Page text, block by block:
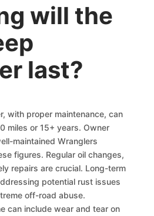
will the
last?
with proper maintenance, can
miles or 15+ years. Owner
maintained Wranglers
figures. Regular oil changes,
repairs are crucial. Long-term
potential rust issues
off-road abuse.
can include wear and tear on